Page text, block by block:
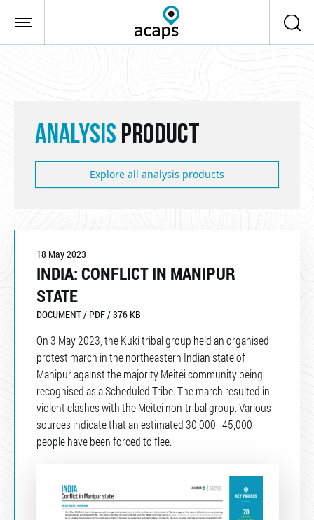
ANALYSIS PRODUCT
Explore all analysis products
18 May 2023
INDIA: CONFLICT IN MANIPUR
STATE
DOCUMENT / PDF / 376 KB
On 3 May 2023, the Kuki tribal group held an organised
protest march in the northeastern Indian state of
Manipur against the majority Meitei community being
recognised as a Scheduled Tribe. The march resulted in
violent clashes with the Meitei non-tribal group. Various
sources indicate that an estimated 30,000–45,000
people have been forced to flee.